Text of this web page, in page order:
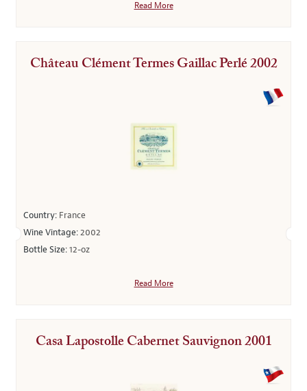
Read More
Château Clément Termes Gaillac Perlé 2002
Country: France
Wine Vintage:2002
Bottle Size:12-oz
Read More
Casa Lapostolle Cabernet Sauvignon 2001